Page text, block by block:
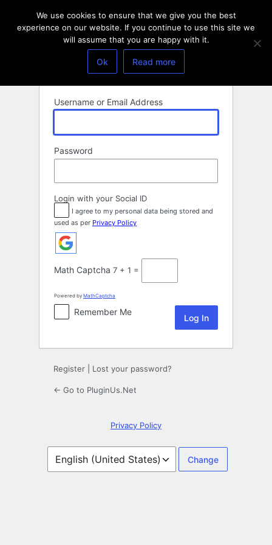
Username or Email Address
Password
Login with your Social ID
I agree to my personal data being stored and
used as per Privacy Policy
Math Captcha 7 + 1 =
Powered by MathCaptcha
Remember Me
Register Lost your password?
← Go to PluginUs.Net
Privacy Policy
Language
We use cookies to ensure that we give you the best
experience on our website. If you continue to use this site we
will assume that you are happy with it.
Ok Read more